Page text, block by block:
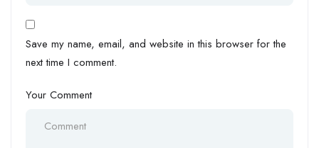
Save my name, email, and website in this browser for the
next time I comment.
Your Comment